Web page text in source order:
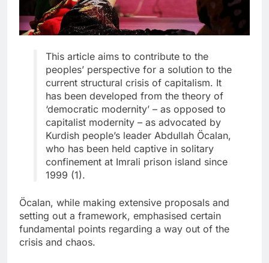
This article aims to contribute to the
peoples’ perspective for a solution to the
current structural crisis of capitalism. It
has been developed from the theory of
‘democratic modernity’ – as opposed to
capitalist modernity – as advocated by
Kurdish people’s leader Abdullah Öcalan,
who has been held captive in solitary
confinement at Imrali prison island since
1999 (1).
Öcalan, while making extensive proposals and
setting out a framework, emphasised certain
fundamental points regarding a way out of the
crisis and chaos.